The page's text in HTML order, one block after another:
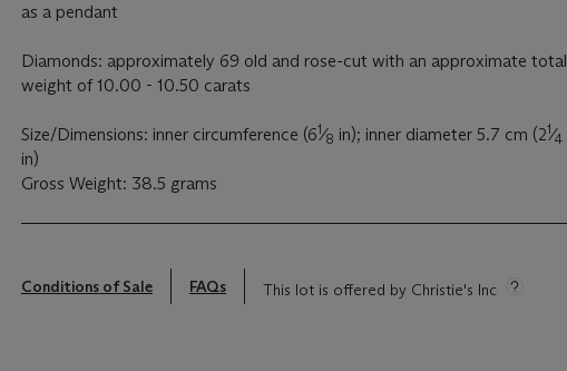
as a pendant
Diamonds: approximately 69 old and rose-cut with an approximate total
weight of 10.00 - 10.50 carats
Size/Dimensions: inner circumference (61⁄8 in); inner diameter 5.7 cm (21⁄4
in)
Gross Weight: 38.5 grams
Conditions of Sale FAQs This lot is offered by Christie's Inc